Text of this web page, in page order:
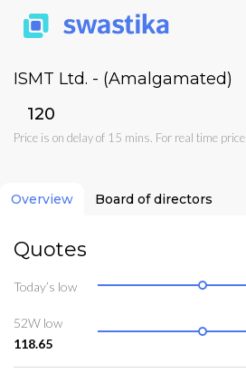
ISMT Ltd. - (Amalgamated)
₹120
Price is on delay of 15 mins. For real time price
Overview Board of directors
Quotes
Today’s low
52W low
118.65